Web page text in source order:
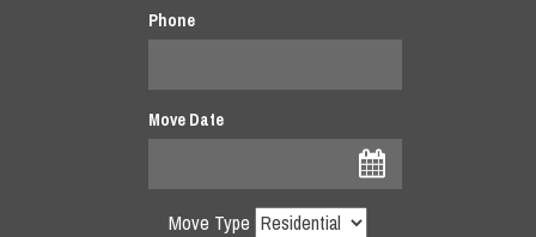
Phone
Move Date
Move Type